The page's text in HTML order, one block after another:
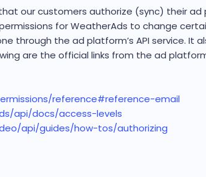
our customers authorize (sync) their
for WeatherAds to change
through the ad platform’s API service.
are the official links from the ad
reference#reference-email
api/docs/access-levels
api/guides/how-tos/authorizing